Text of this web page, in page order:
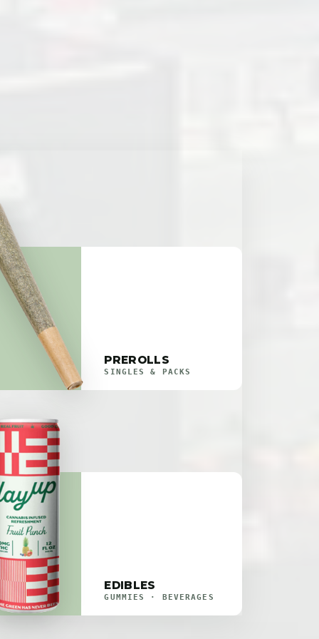
PREROLLS
SINGLES & PACKS
EDIBLES
GUMMIES · BEVERAGES